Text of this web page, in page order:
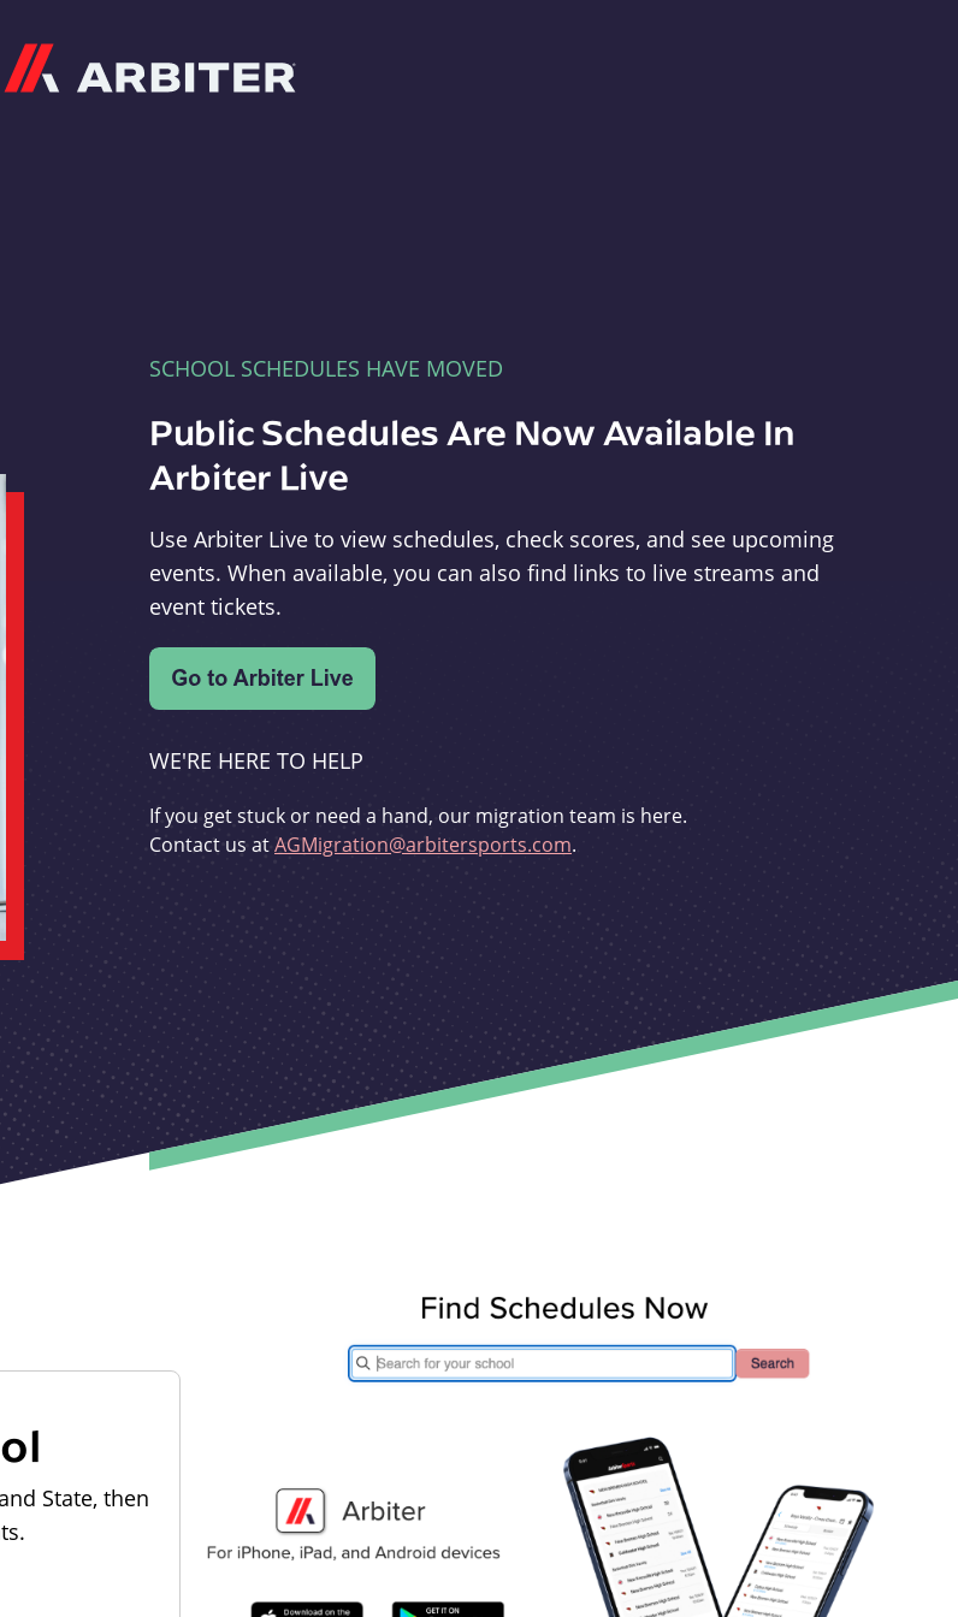
SCHOOL SCHEDULES HAVE MOVED
Public Schedules Are Now Available In
Arbiter Live
Use Arbiter Live to view schedules, check scores, and see upcoming
events. When available, you can also find links to live streams and
event tickets.
WE'RE HERE TO HELP
If you get stuck or need a hand, our migration team is here.
Contact us atAGMigration@arbitersports.com.
State, then